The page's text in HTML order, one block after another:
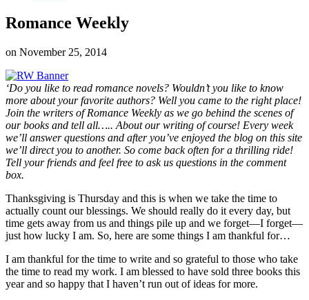
Romance Weekly
on November 25, 2014
‘Do you like to read romance novels? Wouldn’t you like to know
more about your favorite authors? Well you came to the right place!
Join the writers of Romance Weekly as we go behind the scenes of
our books and tell all….. About our writing of course! Every week
we’ll answer questions and after you’ve enjoyed the blog on this site
we’ll direct you to another. So come back often for a thrilling ride!
Tell your friends and feel free to ask us questions in the comment
box.
Thanksgiving is Thursday and this is when we take the time to
actually count our blessings. We should really do it every day, but
time gets away from us and things pile up and we forget—I forget—
just how lucky I am. So, here are some things I am thankful for…
I am thankful for the time to write and so grateful to those who take
the time to read my work. I am blessed to have sold three books this
year and so happy that I haven’t run out of ideas for more.